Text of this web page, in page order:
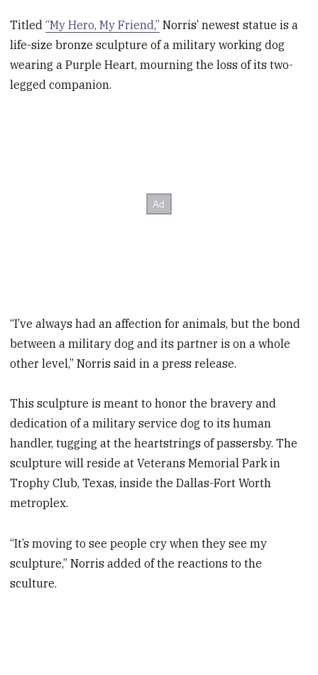
Titled“My Hero, My Friend,” Norris’ newest statue is a
life-size bronze sculpture of a military working dog
wearing a Purple Heart, mourning the loss of its two-
legged companion.
“I’ve always had an affection for animals, but the bond
between a military dog and its partner is on a whole
other level,” Norris said in a press release.
This sculpture is meant to honor the bravery and
dedication of a military service dog to its human
handler, tugging at the heartstrings of passersby. The
sculpture will reside at Veterans Memorial Park in
Trophy Club, Texas, inside the Dallas-Fort Worth
metroplex.
“It’s moving to see people cry when they see my
sculpture,” Norris added of the reactions to the
sculture.